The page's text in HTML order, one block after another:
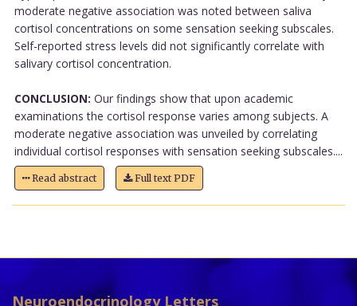
moderate negative association was noted between saliva
cortisol concentrations on some sensation seeking subscales.
Self-reported stress levels did not significantly correlate with
salivary cortisol concentration.
CONCLUSION: Our findings show that upon academic
examinations the cortisol response varies among subjects. A
moderate negative association was unveiled by correlating
individual cortisol responses with sensation seeking subscales....
Read abstract Full text PDF
Neuroendocrinology Letters